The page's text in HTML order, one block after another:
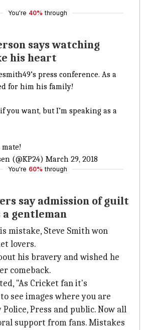
You're 40% through
says watching
his heart
’s press conference. As a
for him his family!
you want, but I’m speaking as a
(@KP24) March 29, 2018
You're 60% through
say admission of guilt
a gentleman
mistake, Steve Smith won
lovers.
his bravery and wished he
comeback.
"As Cricket fan it's
see images where you are
Press and public. Now all
support from fans. Mistakes